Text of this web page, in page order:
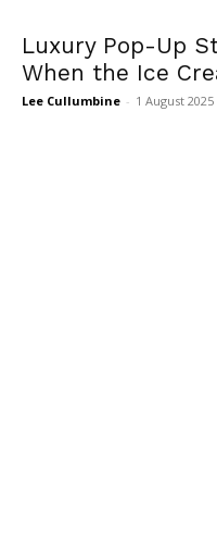
Luxury Pop-Up
When the Ice
Lee Cullumbine - 1 August 2025